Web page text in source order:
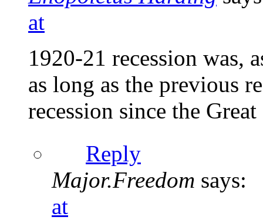
at
1920-21 recession was,
as long as the previous
recession since the
Reply
Major.Freedom says:
at